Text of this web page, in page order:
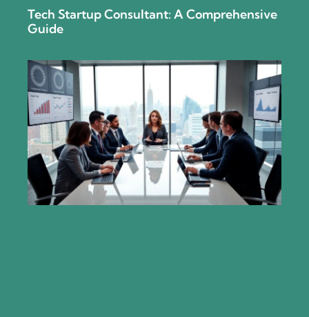
Tech Startup Consultant: A Comprehensive
Guide